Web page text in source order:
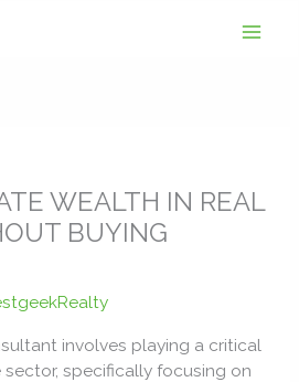
WEALTH IN REAL
BUYING
involves playing a critical
specifically focusing on